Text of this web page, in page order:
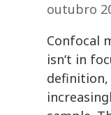
outubro
Confocal
isn‘t in
definition,